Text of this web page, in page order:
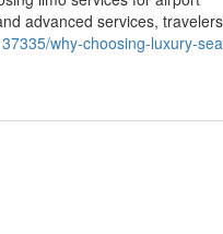
advanced services, travelers
why-choosing-luxury-